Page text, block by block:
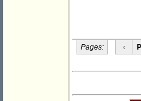
Pages: ‹